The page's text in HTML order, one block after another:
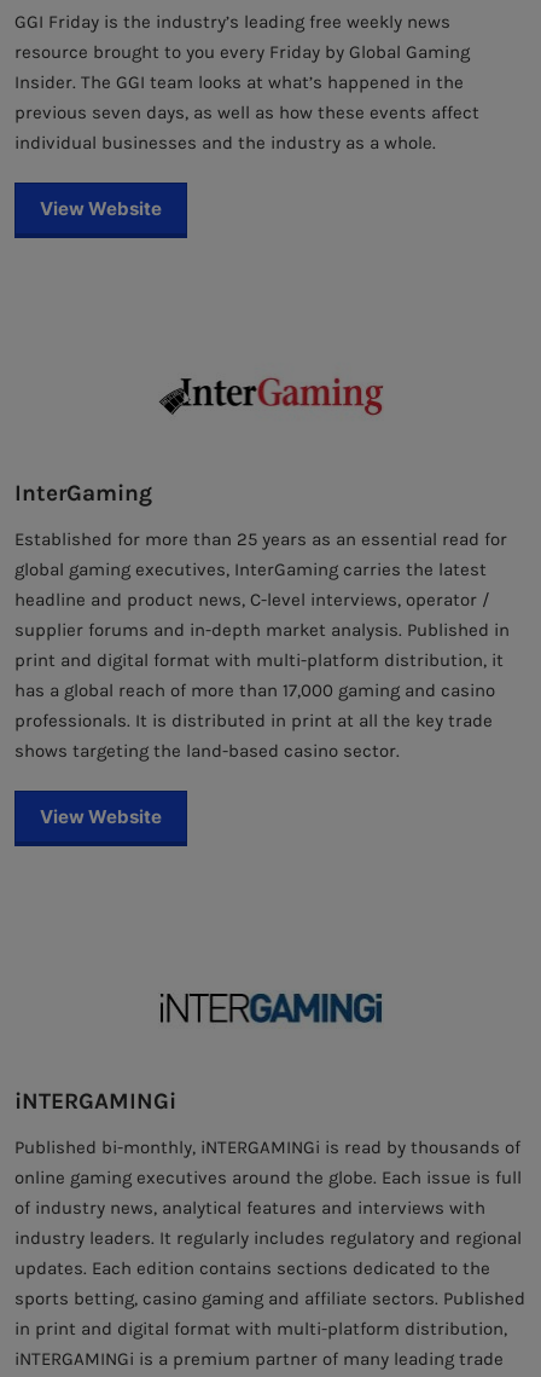
GGI Friday is the industry’s leading free weekly news
resource brought to you every Friday by Global Gaming
Insider. The GGI team looks at what’s happened in the
previous seven days, as well as how these events affect
individual businesses and the industry as a whole.
View Website
InterGaming
Established for more than 25 years as an essential read for
global gaming executives, InterGaming carries the latest
headline and product news, C-level interviews, operator /
supplier forums and in-depth market analysis. Published in
print and digital format with multi-platform distribution, it
has a global reach of more than 17,000 gaming and casino
professionals. It is distributed in print at all the key trade
shows targeting the land-based casino sector.
View Website
iNTERGAMINGi
Published bi-monthly, iNTERGAMINGi is read by thousands of
online gaming executives around the globe. Each issue is full
of industry news, analytical features and interviews with
industry leaders. It regularly includes regulatory and regional
updates. Each edition contains sections dedicated to the
sports betting, casino gaming and affiliate sectors. Published
in print and digital format with multi-platform distribution,
iNTERGAMINGi is a premium partner of many leading trade